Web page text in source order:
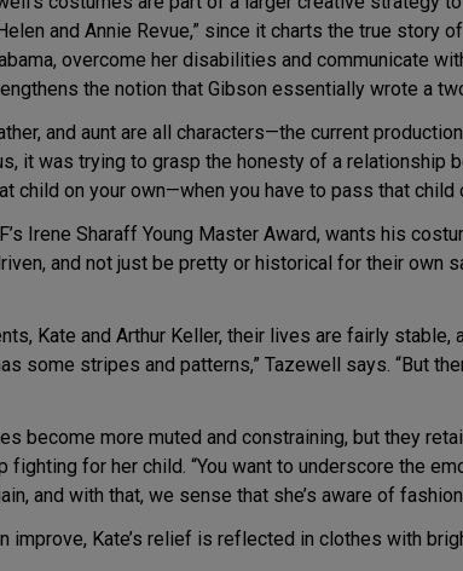
and Annie Revue,” since it charts the true story
overcome her disabilities and communicate
the notion that Gibson essentially wrote a
and aunt are all characters—the current
it was trying to grasp the honesty of a relationship
child on your own—when you have to pass that
Irene Sharaff Young Master Award, wants his
and not just be pretty or historical for their own
Kate and Arthur Keller, their lives are fairly stable,
some stripes and patterns,” Tazewell says. “But
become more muted and constraining, but they
for her child. “You want to underscore the
and with that, we sense that she’s aware of
improve, Kate’s relief is reflected in clothes with